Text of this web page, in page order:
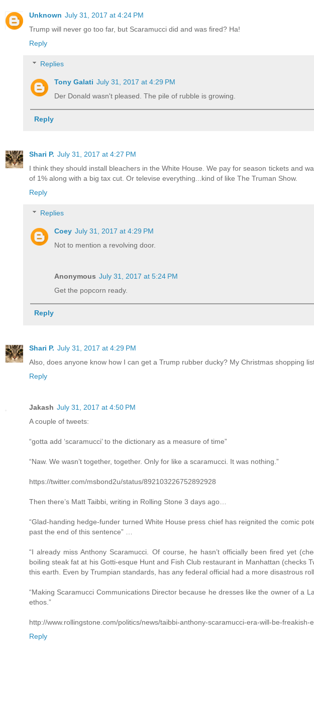
Unknown July 31, 2017 at 4:24 PM
Trump will never go too far, but Scaramucci did and was fired? Ha!
Reply
Replies
Tony Galati July 31, 2017 at 4:29 PM
Der Donald wasn't pleased. The pile of rubble is growing.
Reply
Shari P. July 31, 2017 at 4:27 PM
I think they should install bleachers in the White House. We pay for season tickets and
of 1% along with a big tax cut. Or televise everything...kind of like The Truman Show.
Reply
Replies
Coey July 31, 2017 at 4:29 PM
Not to mention a revolving door.
Anonymous July 31, 2017 at 5:24 PM
Get the popcorn ready.
Reply
Shari P. July 31, 2017 at 4:29 PM
Also, does anyone know how I can get a Trump rubber ducky? My Christmas shopping
Reply
Jakash July 31, 2017 at 4:50 PM
A couple of tweets:
“gotta add ‘scaramucci’ to the dictionary as a measure of time”
“Naw. We wasn’t together, together. Only for like a scaramucci. It was nothing.”
https://twitter.com/msbond2u/status/892103226752892928
Then there’s Matt Taibbi, writing in Rolling Stone 3 days ago…
“Glad-handing hedge-funder turned White House press chief has reignited the comic
past the end of this sentence” …
“I already miss Anthony Scaramucci. Of course, he hasn’t officially been fired yet
boiling steak fat at his Gotti-esque Hunt and Fish Club restaurant in Manhattan (checks
this earth. Even by Trumpian standards, has any federal official had a more disastrous
“Making Scaramucci Communications Director because he dresses like the owner of a
ethos.”
http://www.rollingstone.com/politics/news/taibbi-anthony-scaramucci-era-will-be-freakish-
Reply